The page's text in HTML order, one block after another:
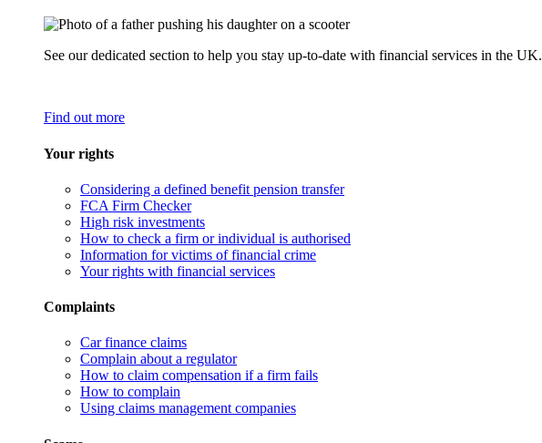
See our dedicated section to help you stay up-to-date with financial services in the UK.
Find out more
Your rights
Considering a defined benefit pension transfer
FCA Firm Checker
High risk investments
How to check a firm or individual is authorised
Information for victims of financial crime
Your rights with financial services
Complaints
Car finance claims
Complain about a regulator
How to claim compensation if a firm fails
How to complain
Using claims management companies